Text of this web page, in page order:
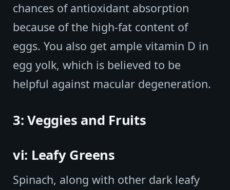
chances of antioxidant absorption
because of the high-fat content of
eggs. You also get ample vitamin D in
egg yolk, which is believed to be
helpful against macular degeneration.
3: Veggies and Fruits
vi: Leafy Greens
Spinach, along with other dark leafy